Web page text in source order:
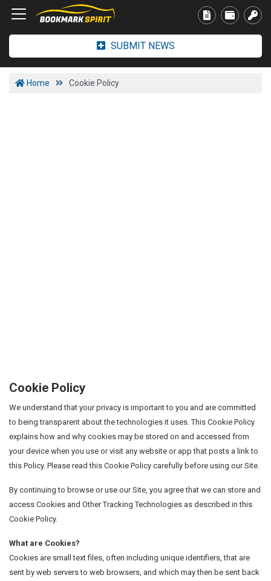
SUBMIT NEWS
Home Cookie Policy
Cookie Policy
We understand that your privacy is important to you and are committed
to being transparent about the technologies it uses. This Cookie Policy
explains how and why cookies may be stored on and accessed from
your device when you use or visit any website or app that posts a link to
this Policy. Please read this Cookie Policy carefully before using our Site.
By continuing to browse or use our Site, you agree that we can store and
access Cookies and Other Tracking Technologies as described in this
Cookie Policy.
What are Cookies?
Cookies are small text files, often including unique identifiers, that are
sent by web servers to web browsers, and which may then be sent back